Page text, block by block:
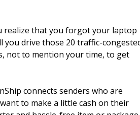
realize that you forgot your laptop
you drive those 20 traffic-
not to mention your time, to get
connects senders who are
to make a little cash on their